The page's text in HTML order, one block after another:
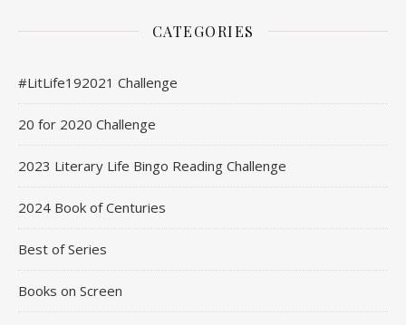
CATEGORIES
#LitLife192021 Challenge
20 for 2020 Challenge
2023 Literary Life Bingo Reading Challenge
2024 Book of Centuries
Best of Series
Books on Screen